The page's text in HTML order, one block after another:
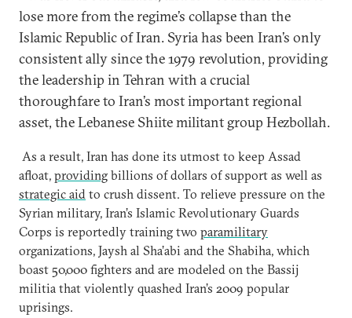
lose more from the regime’s collapse than the
Islamic Republic of Iran. Syria has been Iran’s only
consistent ally since the 1979 revolution, providing
the leadership in Tehran with a crucial
thoroughfare to Iran’s most important regional
asset, the Lebanese Shiite militant group Hezbollah.
As a result, Iran has done its utmost to keep Assad
afloat, providing billions of dollars of support as well as
strategic aid to crush dissent. To relieve pressure on the
Syrian military, Iran’s Islamic Revolutionary Guards
Corps is reportedly training two paramilitary
organizations, Jaysh al Sha’abi and the Shabiha, which
boast 50,000 fighters and are modeled on the Bassij
militia that violently quashed Iran’s 2009 popular
uprisings.